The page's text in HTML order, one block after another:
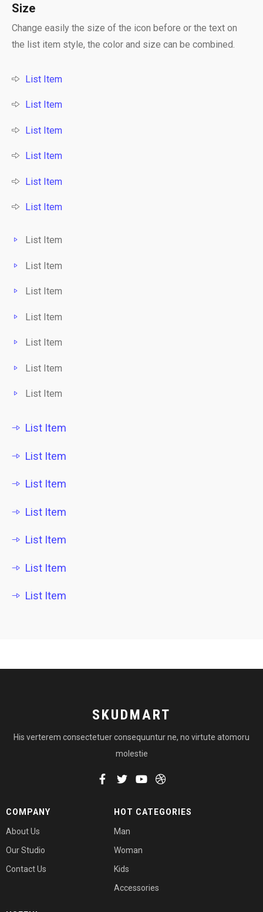
Size
Change easily the size of the icon before or the text on
the list item style, the color and size can be combined.
List Item
List Item
List Item
List Item
List Item
List Item
List Item
List Item
List Item
List Item
List Item
List Item
List Item
List Item
List Item
List Item
List Item
List Item
List Item
List Item
SKUDMART
His verterem consectetuer consequuntur ne, no virtute atomoru
molestie
COMPANY
About Us
Our Studio
Contact Us
HOT CATEGORIES
Man
Woman
Kids
Accessories